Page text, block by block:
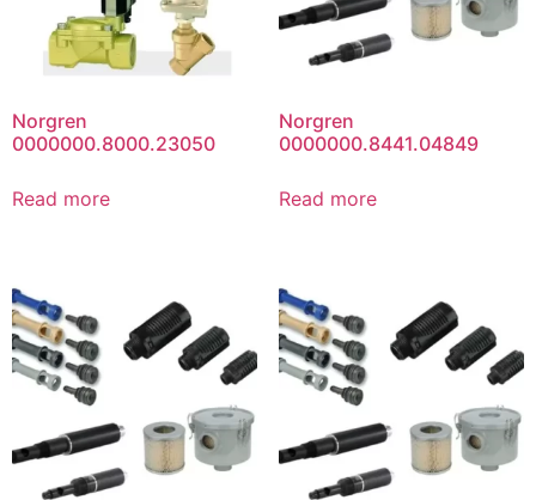
Norgren
0000000.8000.23050
Read more
Norgren
0000000.8441.04849
Read more